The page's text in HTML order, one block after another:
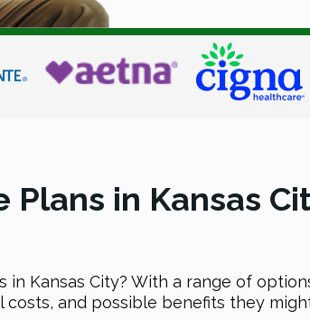
in Kansas
Kansas City? With a range of
and possible benefits they